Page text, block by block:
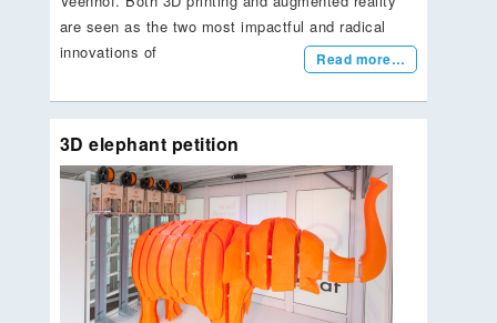
are seen as the two most impactful and radical
innovations of
Read more…
3D elephant petition